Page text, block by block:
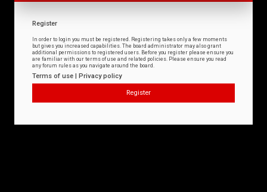
Register
In order to login you must be registered. Registering takes only a few moments
but gives you increased capabilities. The board administrator may also grant
additional permissions to registered users. Before you register please ensure you
are familiar with our terms of use and related policies. Please ensure you read
any forum rules as you navigate around the board.
Terms of use | Privacy policy
Register